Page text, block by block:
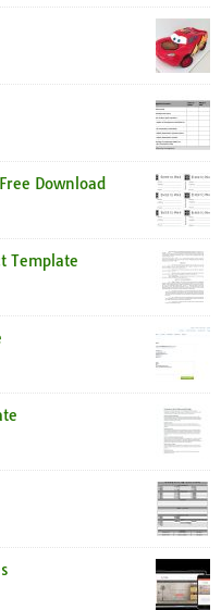
Download
Template